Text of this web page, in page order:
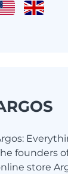
founders
store